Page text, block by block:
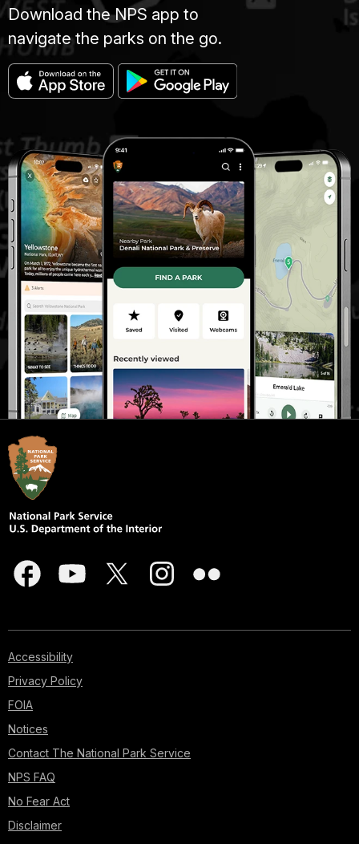
Download the NPS app to
navigate the parks on the go.
Accessibility
Privacy Policy
FOIA
Notices
Contact The National Park Service
NPS FAQ
No Fear Act
Disclaimer